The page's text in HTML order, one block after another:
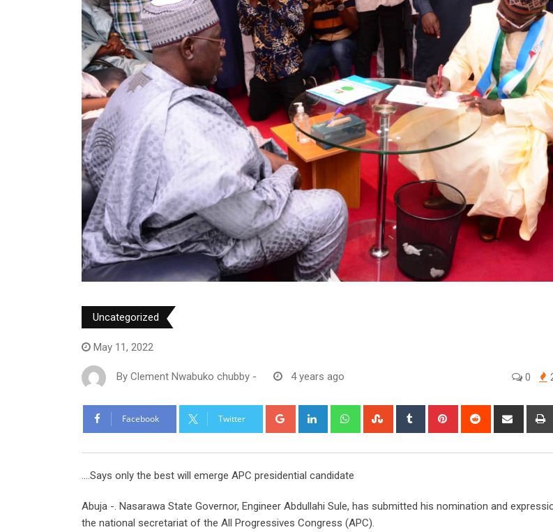
Uncategorized
May 11, 2022
By Clement Nwabuko chubby - 4 years ago 0
Facebook Twitter
Google+ LinkedIn WhatsappStumbleUpon
Tumblr Pinterest Reddit
Share
….Says only the best will emerge APC presidential candidate
Abuja -. Nasarawa State Governor, Engineer Abdullahi Sule, has submitted his nomination and
the national secretariat of the All Progressives Congress (APC).